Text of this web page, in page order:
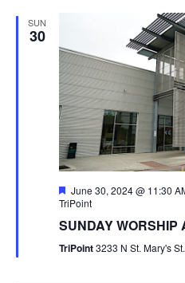
SUN
30
Featured
June 30, 2024 @ 11:30
TriPoint
SUNDAY WORSHIP
TriPoint3233 N St. Mary's